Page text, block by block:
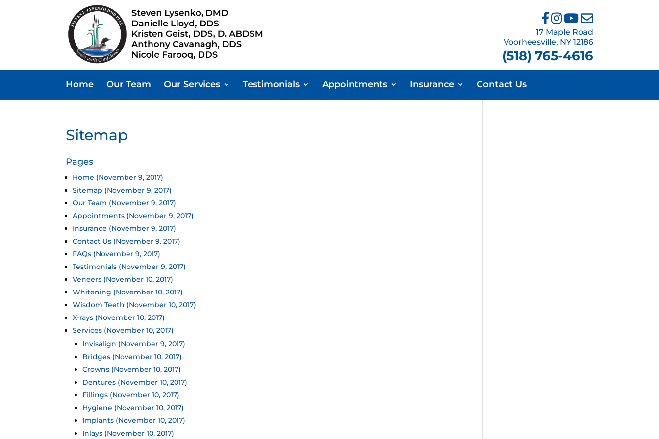
17 Maple Road
Voorheesville, NY 12186
(518) 765-4616
Home Our Team Our Services Testimonials Appointments Insurance Contact Us
Sitemap
Pages
Home (November 9, 2017)
Sitemap (November 9, 2017)
Our Team (November 9, 2017)
Appointments (November 9, 2017)
Insurance (November 9, 2017)
Contact Us (November 9, 2017)
FAQs (November 9, 2017)
Testimonials (November 9, 2017)
Veneers (November 10, 2017)
Whitening (November 10, 2017)
Wisdom Teeth (November 10, 2017)
X-rays (November 10, 2017)
Services (November 10, 2017)
Invisalign (November 9, 2017)
Bridges (November 10, 2017)
Crowns (November 10, 2017)
Dentures (November 10, 2017)
Fillings (November 10, 2017)
Hygiene (November 10, 2017)
Implants (November 10, 2017)
Inlays (November 10, 2017)